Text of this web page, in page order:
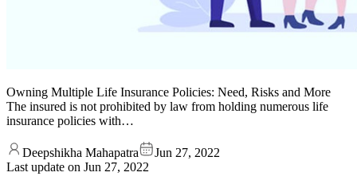
Owning Multiple Life Insurance Policies: Need, Risks and More
The insured is not prohibited by law from holding numerous life
insurance policies with…
Deepshikha Mahapatra
Jun 27, 2022
Last update on Jun 27, 2022